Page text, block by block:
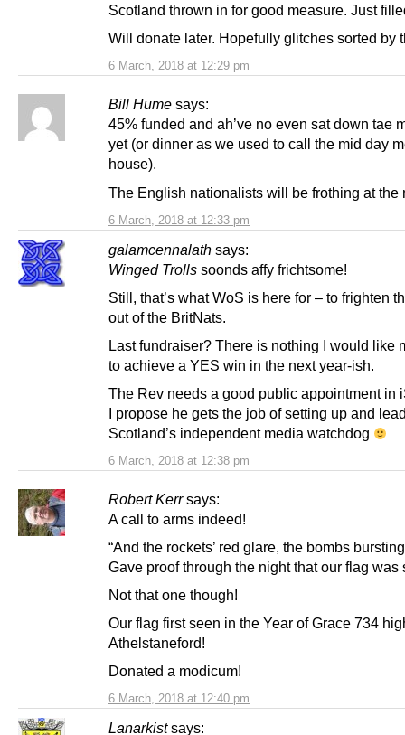
6 March, 2018 at 12:29 pm
Scotland thrown in for good measure. Just
Will donate later. Hopefully glitches sorted by
Bill Hume says:
6 March, 2018 at 12:33 pm
45% funded and ah’ve no even sat down tae
yet (or dinner as we used to call the mid day
house).
The English nationalists will be frothing at the
galamcennalath says:
6 March, 2018 at 12:38 pm
Winged Trolls soonds affy frichtsome!
Still, that’s what WoS is here for – to frighten
out of the BritNats.
Last fundraiser? There is nothing I would like
to achieve a YES win in the next year-ish.
The Rev needs a good public appointment in
I propose he gets the job of setting up and
Scotland’s independent media watchdog
Robert Kerr says:
6 March, 2018 at 12:40 pm
A call to arms indeed!
“And the rockets’ red glare, the bombs
Gave proof through the night that our flag was
Not that one though!
Our flag first seen in the Year of Grace 734
Athelstaneford!
Donated a modicum!
Lanarkist says: